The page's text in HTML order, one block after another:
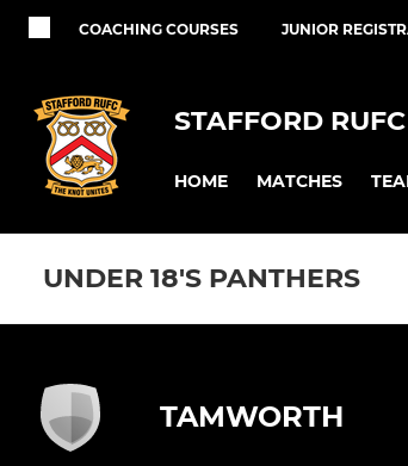
COACHING COURSES JUNIOR
STAFFORD RUFC
HOME MATCHES
UNDER 18'S PANTHERS
TAMWORTH